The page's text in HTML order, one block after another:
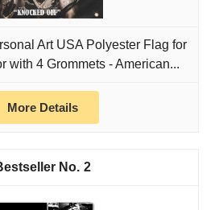
Art USA Polyester Flag for
with 4 Grommets - American...
More Details
2